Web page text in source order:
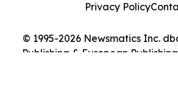
© 1995-2026 Newsmatics Inc.
Publishing & European
Privacy Policy